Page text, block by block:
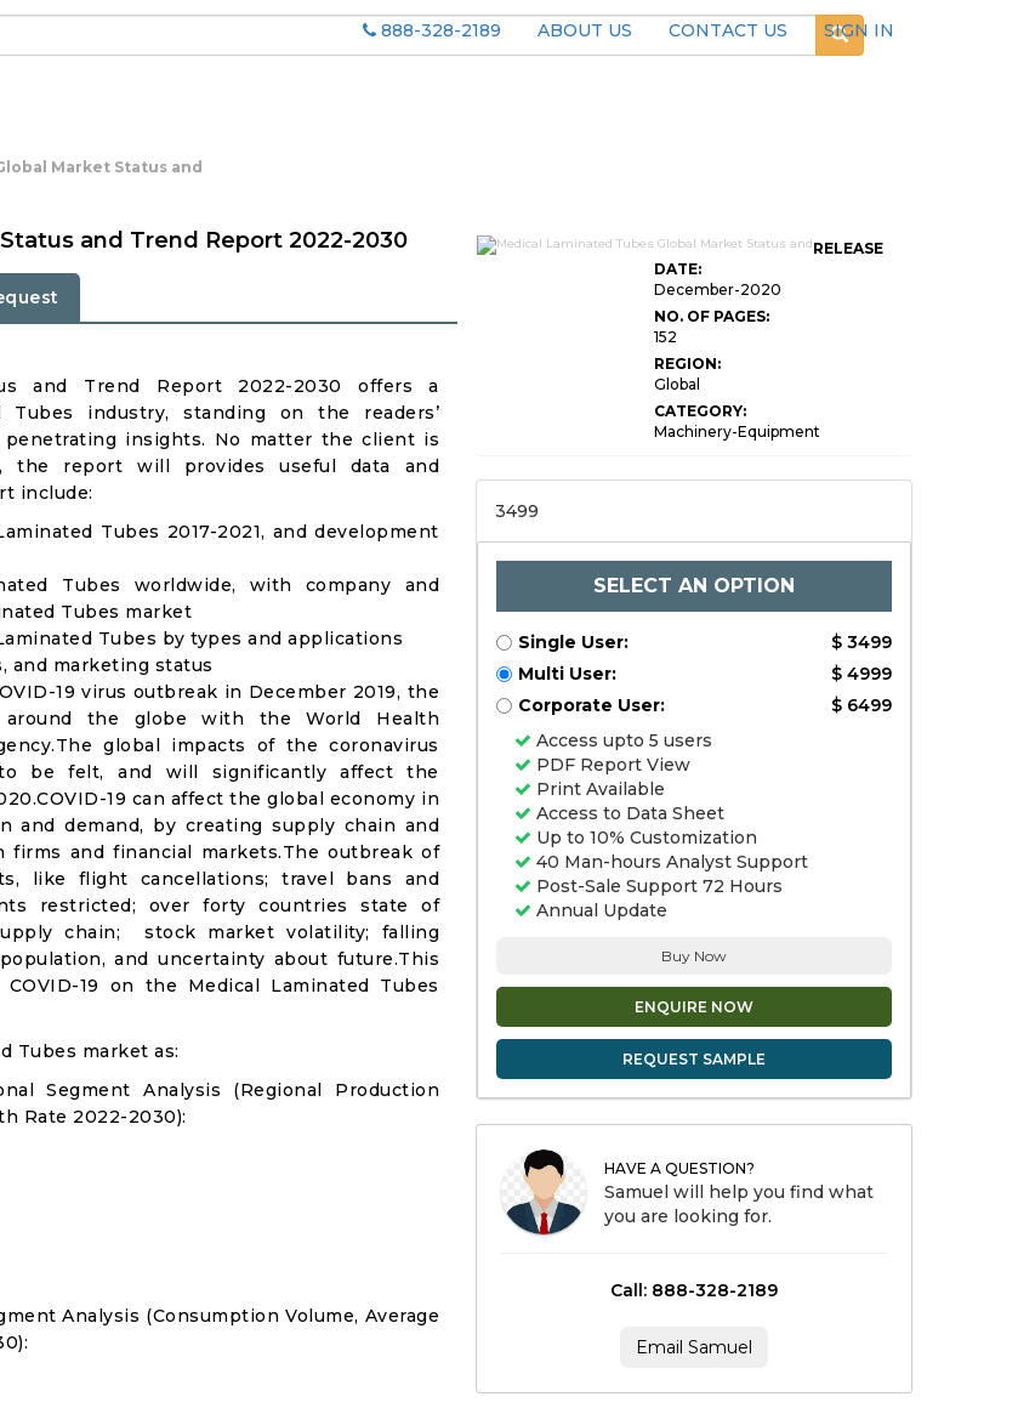
888-328-2189 ABOUT US CONTACT US
SIGN IN
Market Status and
and Trend Report 2022-2030
and Trend Report 2022-2030 offers a
Tubes industry, standing on the readers’
insights. No matter the client is
the report will provides useful data and
include:
Tubes 2017-2021, and development
Tubes worldwide, with company and
Tubes market
Tubes by types and applications
and marketing status
19 virus outbreak in December 2019, the
the globe with the World Health
global impacts of the coronavirus
to be felt, and will significantly affect the
19 can affect the global economy in
and demand, by creating supply chain and
and financial markets.The outbreak of
like flight cancellations; travel bans and
restricted; over forty countries state of
chain; stock market volatility; falling
and uncertainty about future.This
19 on the Medical Laminated Tubes
Tubes market as:
Segment Analysis (Regional Production
Rate 2022-2030):
Analysis (Consumption Volume, Average
RELEASE
DATE:
December-2020
NO. OF PAGES:
152
REGION:
Global
CATEGORY:
Machinery-Equipment
3499
SELECT AN OPTION
Single User:
$ 3499
Multi User:
$ 4999
Corporate User:
$ 6499
Access upto 5 users
PDF Report View
Print Available
Access to Data Sheet
Up to 10% Customization
40 Man-hours Analyst Support
Post-Sale Support 72 Hours
Annual Update
Buy Now
ENQUIRE NOW
REQUEST SAMPLE
HAVE A QUESTION?
Samuel will help you find what
you are looking for.
Call: 888-328-2189
Email Samuel